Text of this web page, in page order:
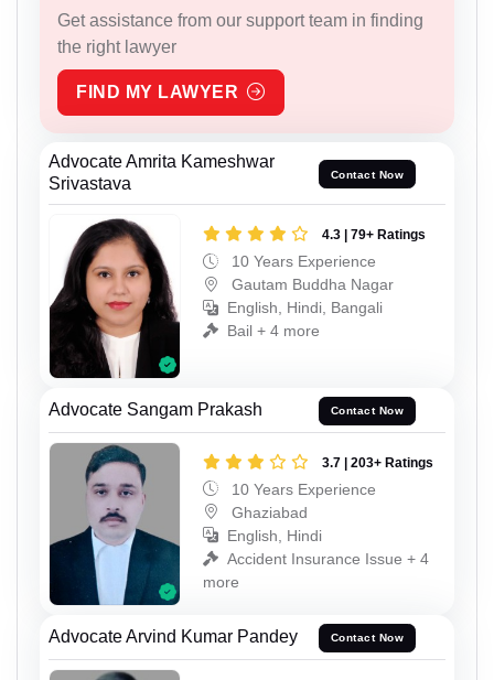
Get assistance from our support team in finding
the right lawyer
FIND MY LAWYER
Advocate Amrita Kameshwar
Srivastava
Contact Now
4.3 | 79+ Ratings
10 Years Experience
Gautam Buddha Nagar
English, Hindi, Bangali
Bail + 4 more
Advocate Sangam Prakash Contact Now
3.7 | 203+ Ratings
10 Years Experience
Ghaziabad
English, Hindi
Accident Insurance Issue + 4
more
Advocate Arvind Kumar Pandey Contact Now